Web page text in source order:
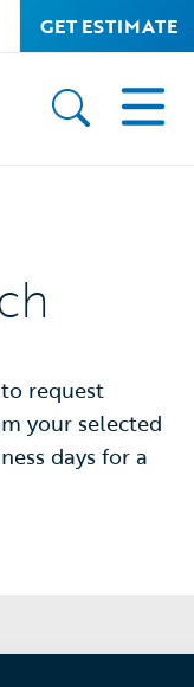
GET ESTIMATE
request
your selected
days for a